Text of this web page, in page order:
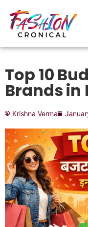
Top 10
Brands in
Krishna Verma